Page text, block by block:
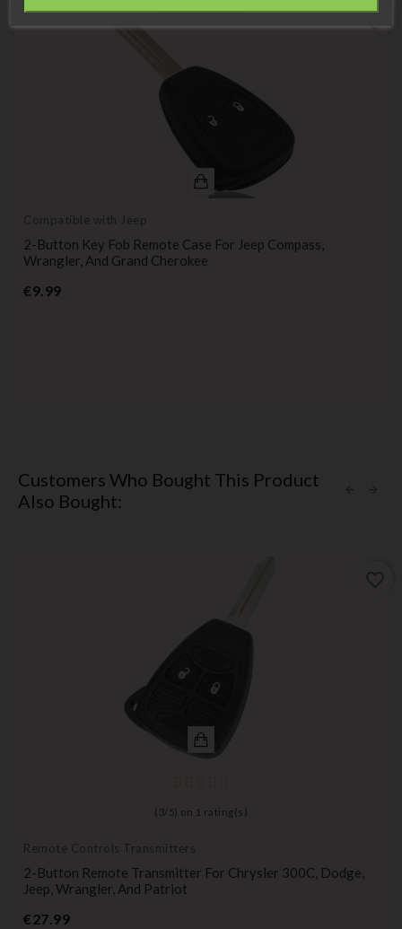
Compatible with Jeep
2-Button Key Fob Remote Case For Jeep Compass,
Wrangler, And Grand Cherokee
€9.99Price
favorite_border
Customers Who Bought This Product
Also Bought:
( 3/ 5) on 1 rating(s)
Remote Controls Transmitters
2-Button Remote Transmitter For Chrysler 300C, Dodge,
Jeep, Wrangler, And Patriot
€27.99Price